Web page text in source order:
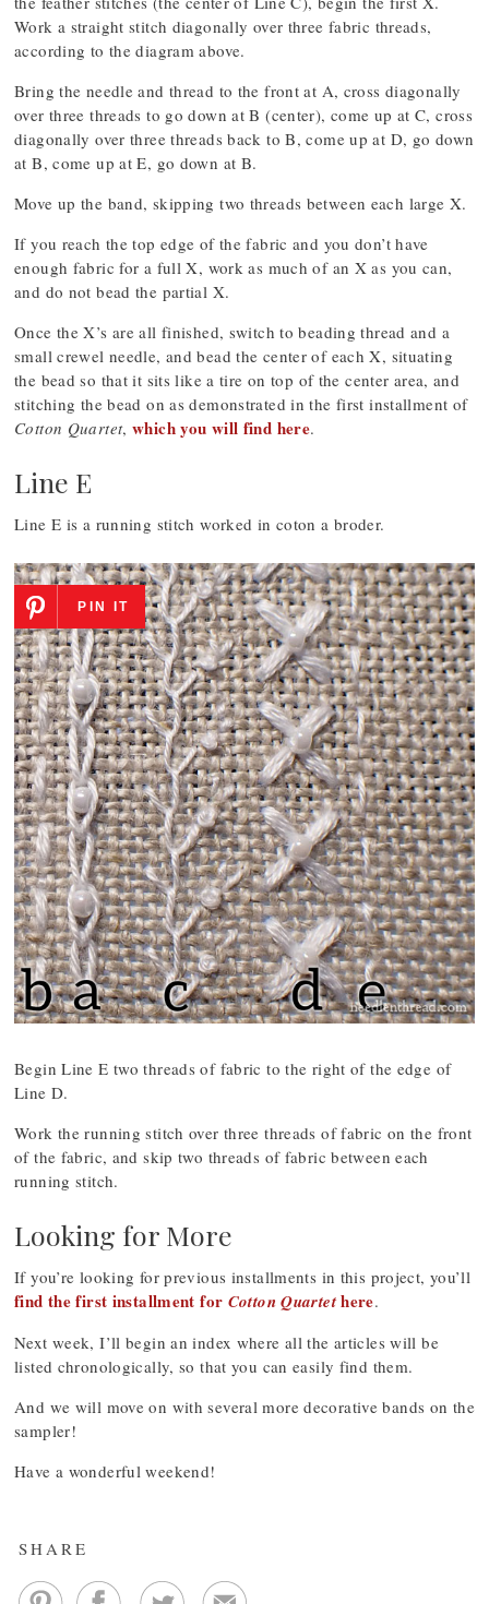
Work a straight stitch diagonally over three fabric threads,
according to the diagram above.
Bring the needle and thread to the front at A, cross diagonally
over three threads to go down at B (center), come up at C, cross
diagonally over three threads back to B, come up at D, go down
at B, come up at E, go down at B.
Move up the band, skipping two threads between each large X.
If you reach the top edge of the fabric and you don’t have
enough fabric for a full X, work as much of an X as you can,
and do not bead the partial X.
Once the X’s are all finished, switch to beading thread and a
small crewel needle, and bead the center of each X, situating
the bead so that it sits like a tire on top of the center area, and
stitching the bead on as demonstrated in the first installment of
Cotton Quartet, which you will find here.
Line E
Line E is a running stitch worked in coton a broder.
PIN IT
Begin Line E two threads of fabric to the right of the edge of
Line D.
Work the running stitch over three threads of fabric on the front
of the fabric, and skip two threads of fabric between each
running stitch.
Looking for More
If you’re looking for previous installments in this project, you’ll
find the first installment for Cotton Quartethere.
Next week, I’ll begin an index where all the articles will be
listed chronologically, so that you can easily find them.
And we will move on with several more decorative bands on the
sampler!
Have a wonderful weekend!
SHARE